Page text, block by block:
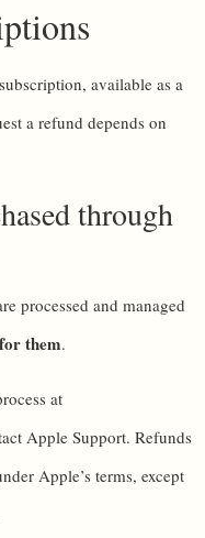
available as a
a refund depends on
through
processed and managed
them.
at
Apple Support. Refunds
Apple’s terms, except